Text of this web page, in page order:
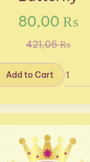
80,00 ₨
421,05 ₨
Add to Cart